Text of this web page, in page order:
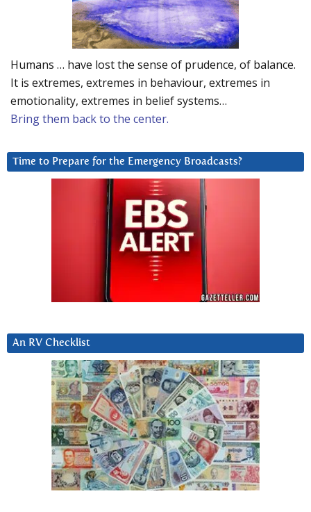
Humans … have lost the sense of prudence, of balance.
It is extremes, extremes in behaviour, extremes in
emotionality, extremes in belief systems…
Bring them back to the center.
Time to Prepare for the Emergency Broadcasts?
An RV Checklist